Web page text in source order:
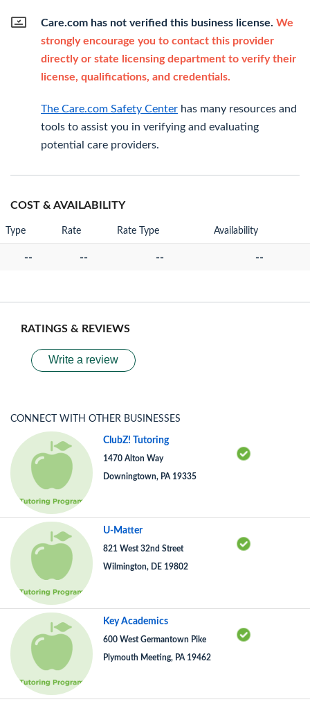
Care.com has not verified this business license. We
strongly encourage you to contact this provider
directly or state licensing department to verify their
license, qualifications, and credentials.
The Care.com Safety Center has many resources and
tools to assist you in verifying and evaluating
potential care providers.
COST & AVAILABILITY
Type Rate Rate Type Availability
-- -- -- --
RATINGS & REVIEWS
Write a review
CONNECT WITH OTHER BUSINESSES
ClubZ! Tutoring
1470 Alton Way
Downingtown, PA 19335
U-Matter
821 West 32nd Street
Wilmington, DE 19802
Key Academics
600 West Germantown Pike
Plymouth Meeting, PA 19462